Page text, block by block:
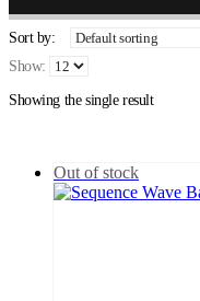
Sort by:
Show:
Showing the single result
Out of stock